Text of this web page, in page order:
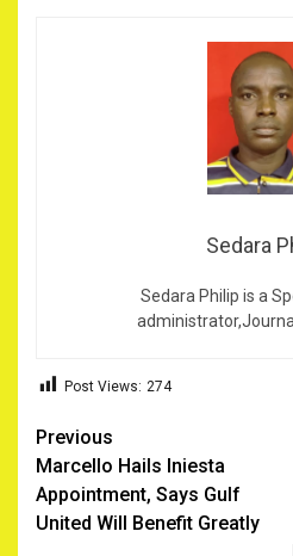
Sedara
Sedara Philip is a
Post Views: 274
Post
navigation
Previous
Marcello Hails Iniesta
Appointment, Says Gulf
United Will Benefit Greatly